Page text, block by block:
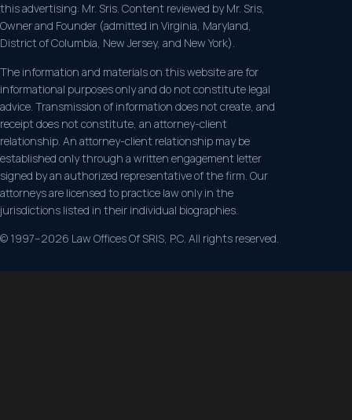
this advertising: Mr. Sris. Content reviewed by Mr. Sris,
Owner and Founder (admitted in Virginia, Maryland,
District of Columbia, New Jersey, and New York).
The information and materials on this website are for
informational purposes only and do not constitute legal
advice. Transmission of information does not create, and
receipt does not constitute, an attorney-client
relationship. An attorney-client relationship may be
established only through a written engagement letter
signed by an authorized representative of the firm. Our
attorneys are licensed to practice law only in the
jurisdictions listed in their individual biographies.
© 1997–2026 Law Offices Of SRIS, P.C. All rights reserved.